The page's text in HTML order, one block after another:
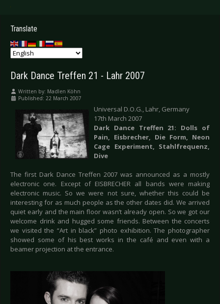
.
Translate
Dark Dance Treffen 21 - Lahr 2007
Written by: Madlen Köhn
Published: 22 March 2007
Universal D.O.G., Lahr, Germany
17th March 2007
Dark Dance Treffen 21: Dolls of
Pain, Eisbrecher, Die Form, Neon
Cage Experiment, Stahlfrequenz,
Dive
The first Dark Dance Treffen 2007 was announced as a mostly
electronic one. Except of EISBRECHER all bands were making
electronic music. So we were not sure, whether this could be
interesting for as much people as the other dates did. We arrived
quiet early and the main floor wasn’t already open. So we got our
welcome drink and hugged some friends. Between the concerts
we visited the “Art in black” photo exhibition. The photographer
showed some of his best works in the café and even with a
beamer projection at the entrance.